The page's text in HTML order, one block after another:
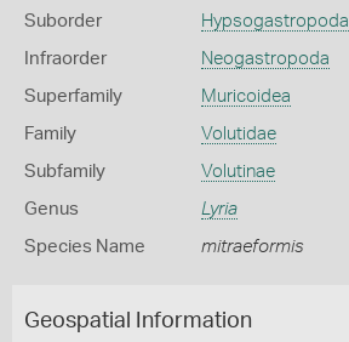
Suborder Hypsogastropoda
Infraorder Neogastropoda
Superfamily Muricoidea
Family Volutidae
Subfamily Volutinae
Genus Lyria
Species Name mitraeformis
Geospatial Information